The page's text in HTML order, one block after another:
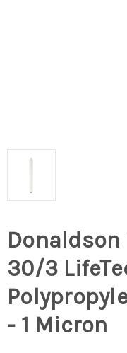
Donaldson
30/3
- 1 Micron